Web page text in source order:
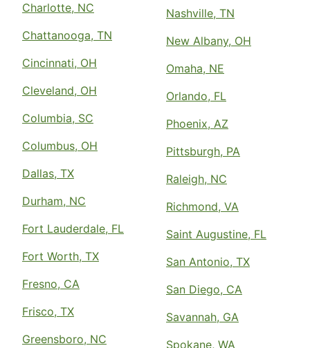
Charlotte, NC
Chattanooga, TN
Cincinnati, OH
Cleveland, OH
Columbia, SC
Columbus, OH
Dallas, TX
Durham, NC
Fort Lauderdale, FL
Fort Worth, TX
Fresno, CA
Frisco, TX
Greensboro, NC
Nashville, TN
New Albany, OH
Omaha, NE
Orlando, FL
Phoenix, AZ
Pittsburgh, PA
Raleigh, NC
Richmond, VA
Saint Augustine, FL
San Antonio, TX
San Diego, CA
Savannah, GA
Spokane, WA